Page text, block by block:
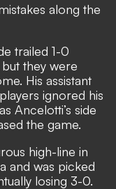
along the
trailed 1-0
they were
His assistant
ignored his
Ancelotti’s side
the game.
high-line in
and was picked
losing 3-0.